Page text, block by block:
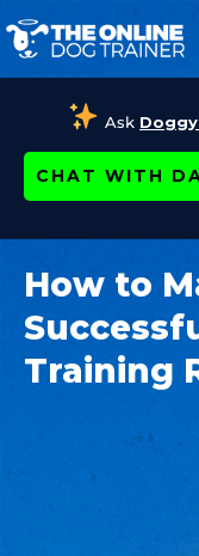
Ask Doggy
CHAT WITH
How to
Training